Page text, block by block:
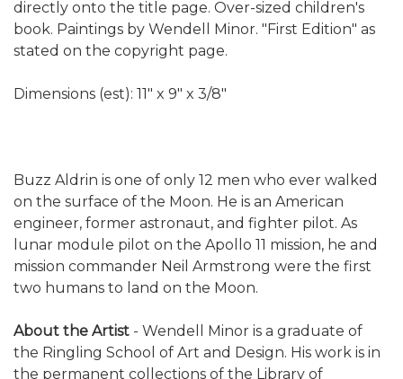
directly onto the title page. Over-sized children's
book. Paintings by Wendell Minor. "First Edition" as
stated on the copyright page.
Dimensions (est): 11" x 9" x 3/8"
Buzz Aldrin is one of only 12 men who ever walked
on the surface of the Moon. He is an American
engineer, former astronaut, and fighter pilot. As
lunar module pilot on the Apollo 11 mission, he and
mission commander Neil Armstrong were the first
two humans to land on the Moon.
About the Artist - Wendell Minor is a graduate of
the Ringling School of Art and Design. His work is in
the permanent collections of the Library of